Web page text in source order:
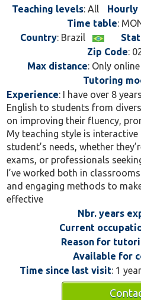
Teaching levels: All Hourly
Time table:
Country: Brazil
Zip Code:
Max distance: Only
Tutoring
Experience: I have over 8
English to students from
on improving their fluency,
My teaching style is
student’s needs, whether
exams, or professionals
I’ve worked both in
and engaging methods to
effective
Nbr. years
Current
Reason for
Available for
Time since last visit: 1